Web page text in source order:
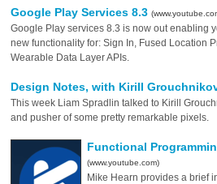
Google Play Services 8.3
Google Play services 8.3 is now out enabling
new functionality for: Sign In, Fused Location
Wearable Data Layer APIs.
Design Notes, with Kirill
This week Liam Spradlin talked to Kirill
and pusher of some pretty remarkable pixels.
Functional
(www.youtube.com)
Mike Hearn provides a brief